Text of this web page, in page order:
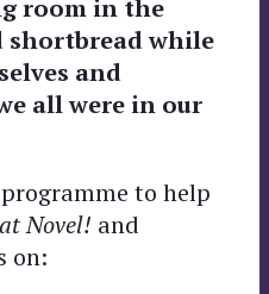
room in the
shortbread while
and
all were in our
to help
Novel! and
on: